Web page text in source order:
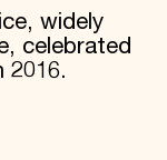
widely
celebrated
2016.